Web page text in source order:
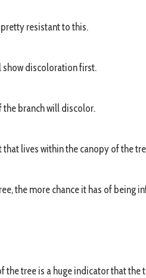
resistant to this.
show discoloration first.
the branch will discolor.
that lives within the canopy of the
the more chance it has of being
the tree is a huge indicator that